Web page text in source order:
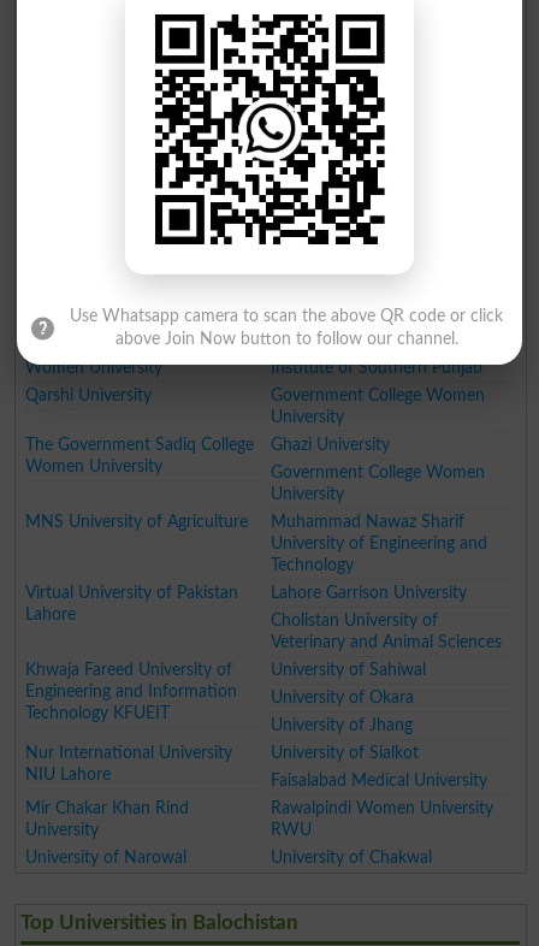
Government College University
Fatima Jinnah Medical
University of Engineering and
Technology Taxila
NFC Institute of Engineering
Institute of Management
Sciences Lahore
National College of Business
Administration and Economics
Lahore School of Economics
University of Education
Hajvery University
University of Faisalabad
University of Lahore
University of Wah
Pakistan Institute of Fashion
Designing
Women University
Institute of Southern Punjab
Qarshi University
Government College Women
University
The Government Sadiq College
Women University
Ghazi University
Government College Women
University
MNS University of Agriculture
Muhammad Nawaz Sharif
University of Engineering and
Technology
Virtual University of Pakistan
Lahore
Lahore Garrison University
Cholistan University of
Veterinary and Animal Sciences
Khwaja Fareed University of
Engineering and Information
Technology KFUEIT
University of Sahiwal
University of Okara
University of Jhang
Nur International University
NIU Lahore
University of Sialkot
Faisalabad Medical University
Mir Chakar Khan Rind
University
Rawalpindi Women University
RWU
University of Narowal
University of Chakwal
Top Universities in Balochistan
Use Whatsapp camera to scan the above QR code or click
above Join Now button to follow our channel.